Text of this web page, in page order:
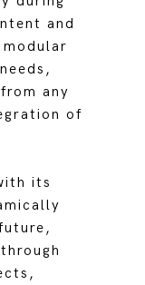
and
any
of
its